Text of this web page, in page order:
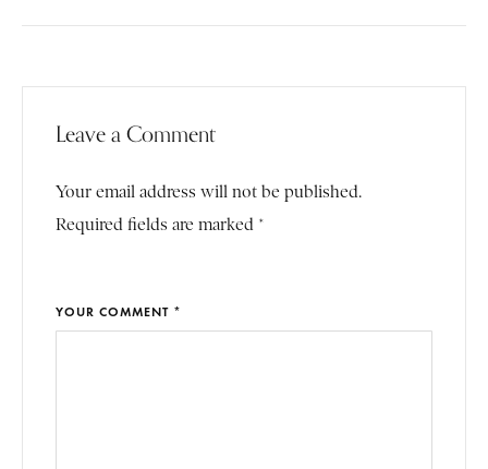
Leave a Comment
Your email address will not be published.
Required fields are marked *
YOUR COMMENT *